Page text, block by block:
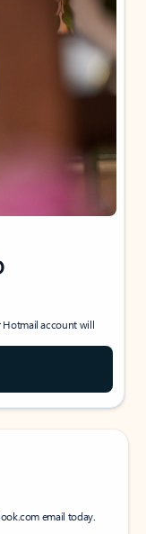
Hotmail account will
email today.